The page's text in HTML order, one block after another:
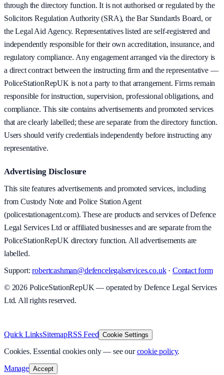
through the directory function. It is not authorised or regulated by the
Solicitors Regulation Authority (SRA), the Bar Standards Board, or
the Legal Aid Agency. Representatives listed are self-registered and
independently responsible for their own accreditation, insurance, and
regulatory compliance. Any engagement arranged via the directory is
a direct contract between the instructing firm and the representative —
PoliceStationRepUK is not a party to that arrangement. Firms remain
responsible for instruction, supervision, professional obligations, and
compliance. This site contains advertisements and promoted services
that are clearly labelled; these are separate from the directory function.
Users should verify credentials independently before instructing any
representative.
Advertising Disclosure
This site features advertisements and promoted services, including
from Custody Note and Police Station Agent
(policestationagent.com). These are products and services of Defence
Legal Services Ltd or affiliated businesses and are separate from the
PoliceStationRepUK directory function. All advertisements are
labelled.
Support: robertcashman@defencelegalservices.co.uk· Contact form
© 2026PoliceStationRepUK — operated by Defence Legal Services
Ltd. All rights reserved.
Quick LinksSitemapRSS Feed Cookie Settings
Cookies. Essential cookies only — see our cookie policy.
Manage Accept